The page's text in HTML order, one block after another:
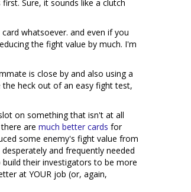
Sure, it sounds like a clutch
whatsoever. and even if you
the fight value by much. I'm
is close by and also using a
heck out of an easy fight test,
on something that isn't at all
are much better cards for
some enemy's fight value from
and frequently needed
their investigators to be more
at YOUR job (or, again,